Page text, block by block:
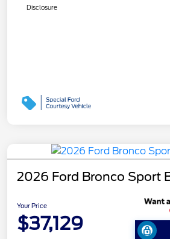
Disclosure
2026 Ford Bronco Sport
Your Price
$37,129